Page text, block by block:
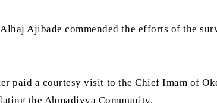
Ajibade commended the efforts of the
paid a courtesy visit to the Chief Imam of
the Ahmadiyya Community.